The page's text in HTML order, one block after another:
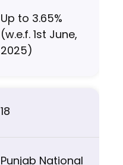
Up to 3.65%
(w.e.f. 1st June,
2025)
18
Punjab National